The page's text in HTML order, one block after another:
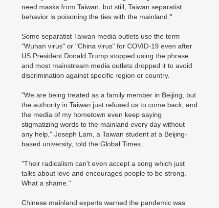
need masks from Taiwan, but still, Taiwan separatist
behavior is poisoning the ties with the mainland."
Some separatist Taiwan media outlets use the term
"Wuhan virus" or "China virus" for COVID-19 even after
US President Donald Trump stopped using the phrase
and most mainstream media outlets dropped it to avoid
discrimination against specific region or country.
"We are being treated as a family member in Beijing, but
the authority in Taiwan just refused us to come back, and
the media of my hometown even keep saying
stigmatizing words to the mainland every day without
any help," Joseph Lam, a Taiwan student at a Beijing-
based university, told the Global Times.
"Their radicalism can't even accept a song which just
talks about love and encourages people to be strong.
What a shame."
Chinese mainland experts warned the pandemic was